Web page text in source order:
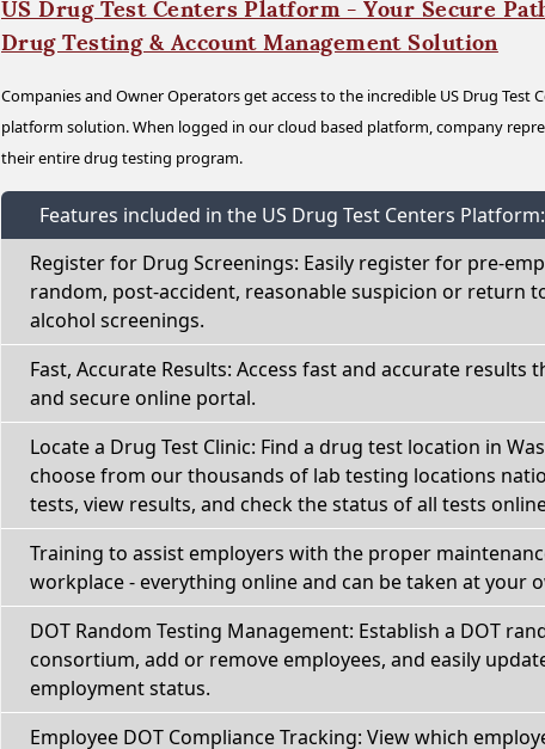
US Drug Test Centers Platform - Your Secure
Drug Testing & Account Management Solution
Companies and Owner Operators get access to the incredible US Drug Test
platform solution. When logged in our cloud based platform, company
their entire drug testing program.
Features included in the US Drug Test Centers Platform:
Register for Drug Screenings: Easily register for pre-
random, post-accident, reasonable suspicion or return
alcohol screenings.
Fast, Accurate Results: Access fast and accurate results
and secure online portal.
Locate a Drug Test Clinic: Find a drug test location in
choose from our thousands of lab testing locations
tests, view results, and check the status of all tests
Training to assist employers with the proper
workplace - everything online and can be taken at your
DOT Random Testing Management: Establish a DOT
consortium, add or remove employees, and easily
employment status.
Employee DOT Compliance Tracking: View which